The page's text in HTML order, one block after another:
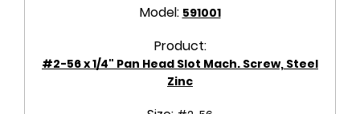
Model: 591001
Product:
#2-56 x 1/4" Pan Head Slot Mach. Screw, Steel
Zinc